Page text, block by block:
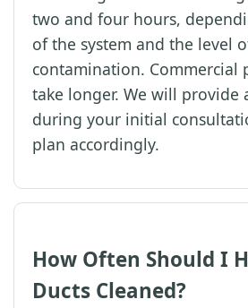
two and four hours,
of the system and the level
contamination. Commercial
take longer. We will provide
during your initial
plan accordingly.
How Often Should I
Ducts Cleaned?